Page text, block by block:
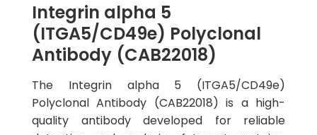
Integrin alpha 5
(ITGA5/CD49e) Polyclonal
Antibody (CAB22018)
The Integrin alpha 5 (ITGA5/CD49e)
Polyclonal Antibody (CAB22018) is a high-
quality antibody developed for reliable